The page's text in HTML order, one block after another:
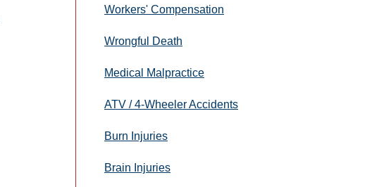
Workers' Compensation
Wrongful Death
Medical Malpractice
ATV / 4-Wheeler Accidents
Burn Injuries
Brain Injuries